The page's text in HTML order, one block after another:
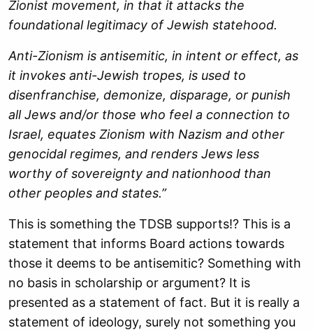
Zionist movement, in that it attacks the
foundational legitimacy of Jewish statehood.
Anti-Zionism is antisemitic, in intent or effect, as
it invokes anti-Jewish tropes, is used to
disenfranchise, demonize, disparage, or punish
all Jews and/or those who feel a connection to
Israel, equates Zionism with Nazism and other
genocidal regimes, and renders Jews less
worthy of sovereignty and nationhood than
other peoples and states.”
This is something the TDSB supports!? This is a
statement that informs Board actions towards
those it deems to be antisemitic? Something with
no basis in scholarship or argument? It is
presented as a statement of fact. But it is really a
statement of ideology, surely not something you